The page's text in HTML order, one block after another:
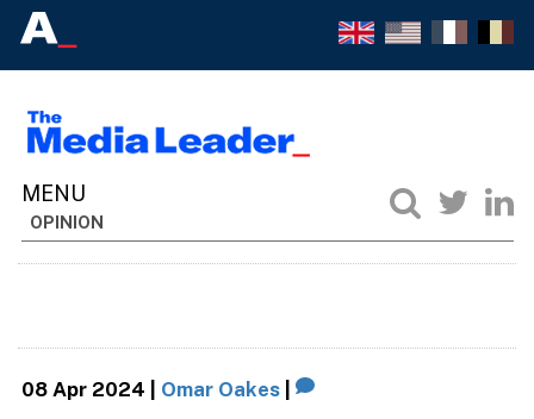
OPINION
08 Apr 2024 Omar Oakes|